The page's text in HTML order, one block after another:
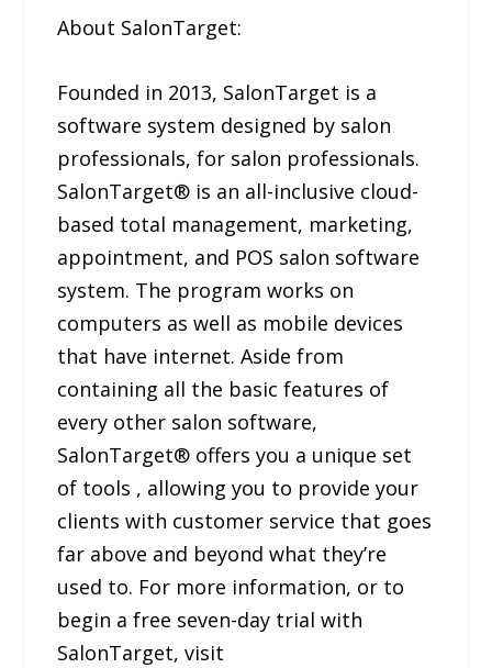
About SalonTarget:
Founded in 2013, SalonTarget is a
software system designed by salon
professionals, for salon professionals.
SalonTarget® is an all-inclusive cloud-
based total management, marketing,
appointment, and POS salon software
system. The program works on
computers as well as mobile devices
that have internet. Aside from
containing all the basic features of
every other salon software,
SalonTarget® offers you a unique set
of tools , allowing you to provide your
clients with customer service that goes
far above and beyond what they’re
used to. For more information, or to
begin a free seven-day trial with
SalonTarget, visit